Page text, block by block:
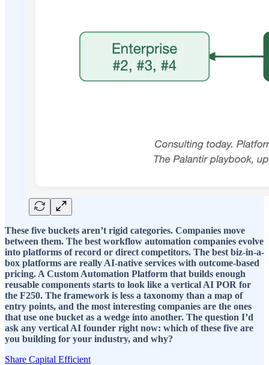
These five buckets aren’t rigid categories. Companies move
between them. The best workflow automation companies evolve
into platforms of record or direct competitors. The best biz-in-a-
box platforms are really AI-native services with outcome-based
pricing. A Custom Automation Platform that builds enough
reusable components starts to look like a vertical AI POR for
the F250. The framework is less a taxonomy than a map of
entry points, and the most interesting companies are the ones
that use one bucket as a wedge into another. The question I’d
ask any vertical AI founder right now: which of these five are
you building for your industry, and why?
Share Capital Efficient